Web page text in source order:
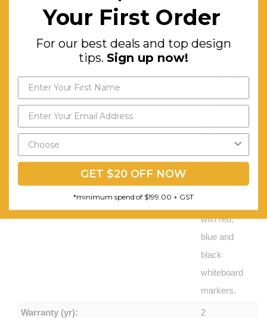
pivots 360
degrees.
stand with
castors (2
Pen tray
included.
with red,
blue and
black
whiteboard
markers.
Warranty (yr): 2
Your First Order
For our best deals and top design
tips. Sign up now!
GET $20 OFF NOW
*minimum spend of $199.00 + GST